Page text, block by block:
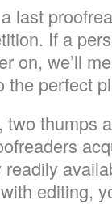
last
If a
on, we’ll
the perfect
thumps
editing,